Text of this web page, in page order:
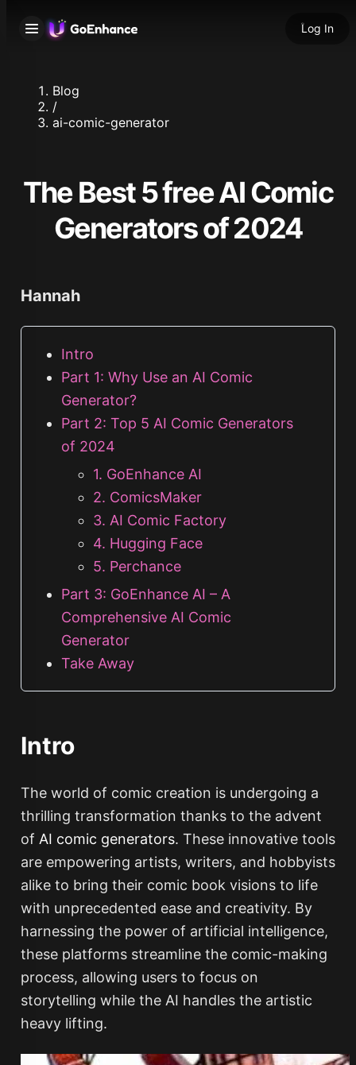
Log In
Blog
/
ai-comic-generator
The Best 5 free AI Comic
Generators of 2024
Hannah
Intro
Part 1: Why Use an AI Comic
Generator?
Part 2: Top 5 AI Comic Generators
of 2024
1. GoEnhance AI
2. ComicsMaker
3. AI Comic Factory
4. Hugging Face
5. Perchance
Part 3: GoEnhance AI – A
Comprehensive AI Comic
Generator
Take Away
Intro
The world of comic creation is undergoing a
thrilling transformation thanks to the advent
of AI comic generators. These innovative tools
are empowering artists, writers, and hobbyists
alike to bring their comic book visions to life
with unprecedented ease and creativity. By
harnessing the power of artificial intelligence,
these platforms streamline the comic-making
process, allowing users to focus on
storytelling while the AI handles the artistic
heavy lifting.